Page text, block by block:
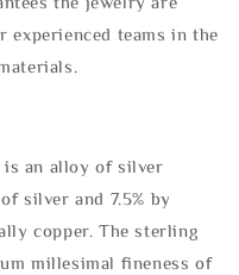
experienced teams in the
is an alloy of silver
silver and 7.5% by
copper. The sterling
millesimal fineness of